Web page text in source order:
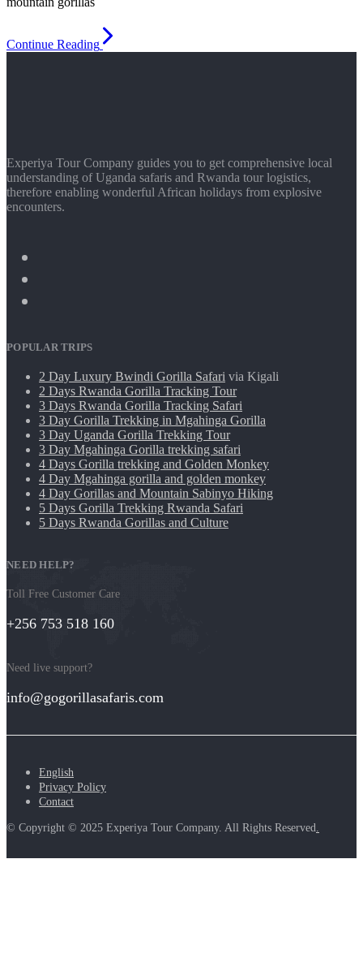
Continue Reading
Experiya Tour Company guides you to get comprehensive local
understanding of Uganda safaris and Rwanda tour logistics,
therefore enabling wonderful African holidays from explosive
encounters.
POPULAR TRIPS
2 Day Luxury Bwindi Gorilla Safari via Kigali
2 Days Rwanda Gorilla Tracking Tour
3 Days Rwanda Gorilla Tracking Safari
3 Day Gorilla Trekking in Mgahinga Gorilla
3 Day Uganda Gorilla Trekking Tour
3 Day Mgahinga Gorilla trekking safari
4 Days Gorilla trekking and Golden Monkey
4 Day Mgahinga gorilla and golden monkey
4 Day Gorillas and Mountain Sabinyo Hiking
5 Days Gorilla Trekking Rwanda Safari
5 Days Rwanda Gorillas and Culture
NEED HELP?
Toll Free Customer Care
+256 753 518 160
Need live support?
info@gogorillasafaris.com
English
Privacy Policy
Contact
© Copyright © 2025 Experiya Tour Company. All Rights Reserved